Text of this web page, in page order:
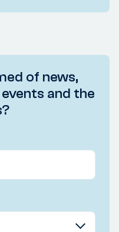
of news,
and the